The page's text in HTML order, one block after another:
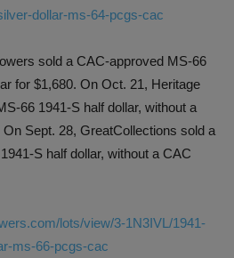
dollar-ms-64-pcgs-cac
sold a CAC-approved MS-66
for $1,680. On Oct. 21, Heritage
66 1941-S half dollar, without a
Sept. 28, GreatCollections sold a
S half dollar, without a CAC
lots/view/3-1N3IVL/1941-
ms-66-pcgs-cac